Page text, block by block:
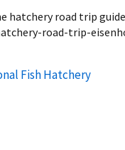
hatchery road trip
road-trip-
Fish Hatchery